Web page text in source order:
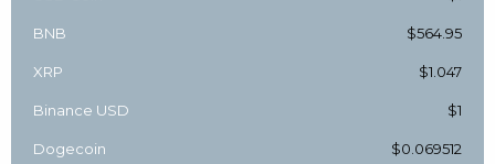
BNB $564.95
XRP $1.047
Binance USD $1
Dogecoin $0.069512